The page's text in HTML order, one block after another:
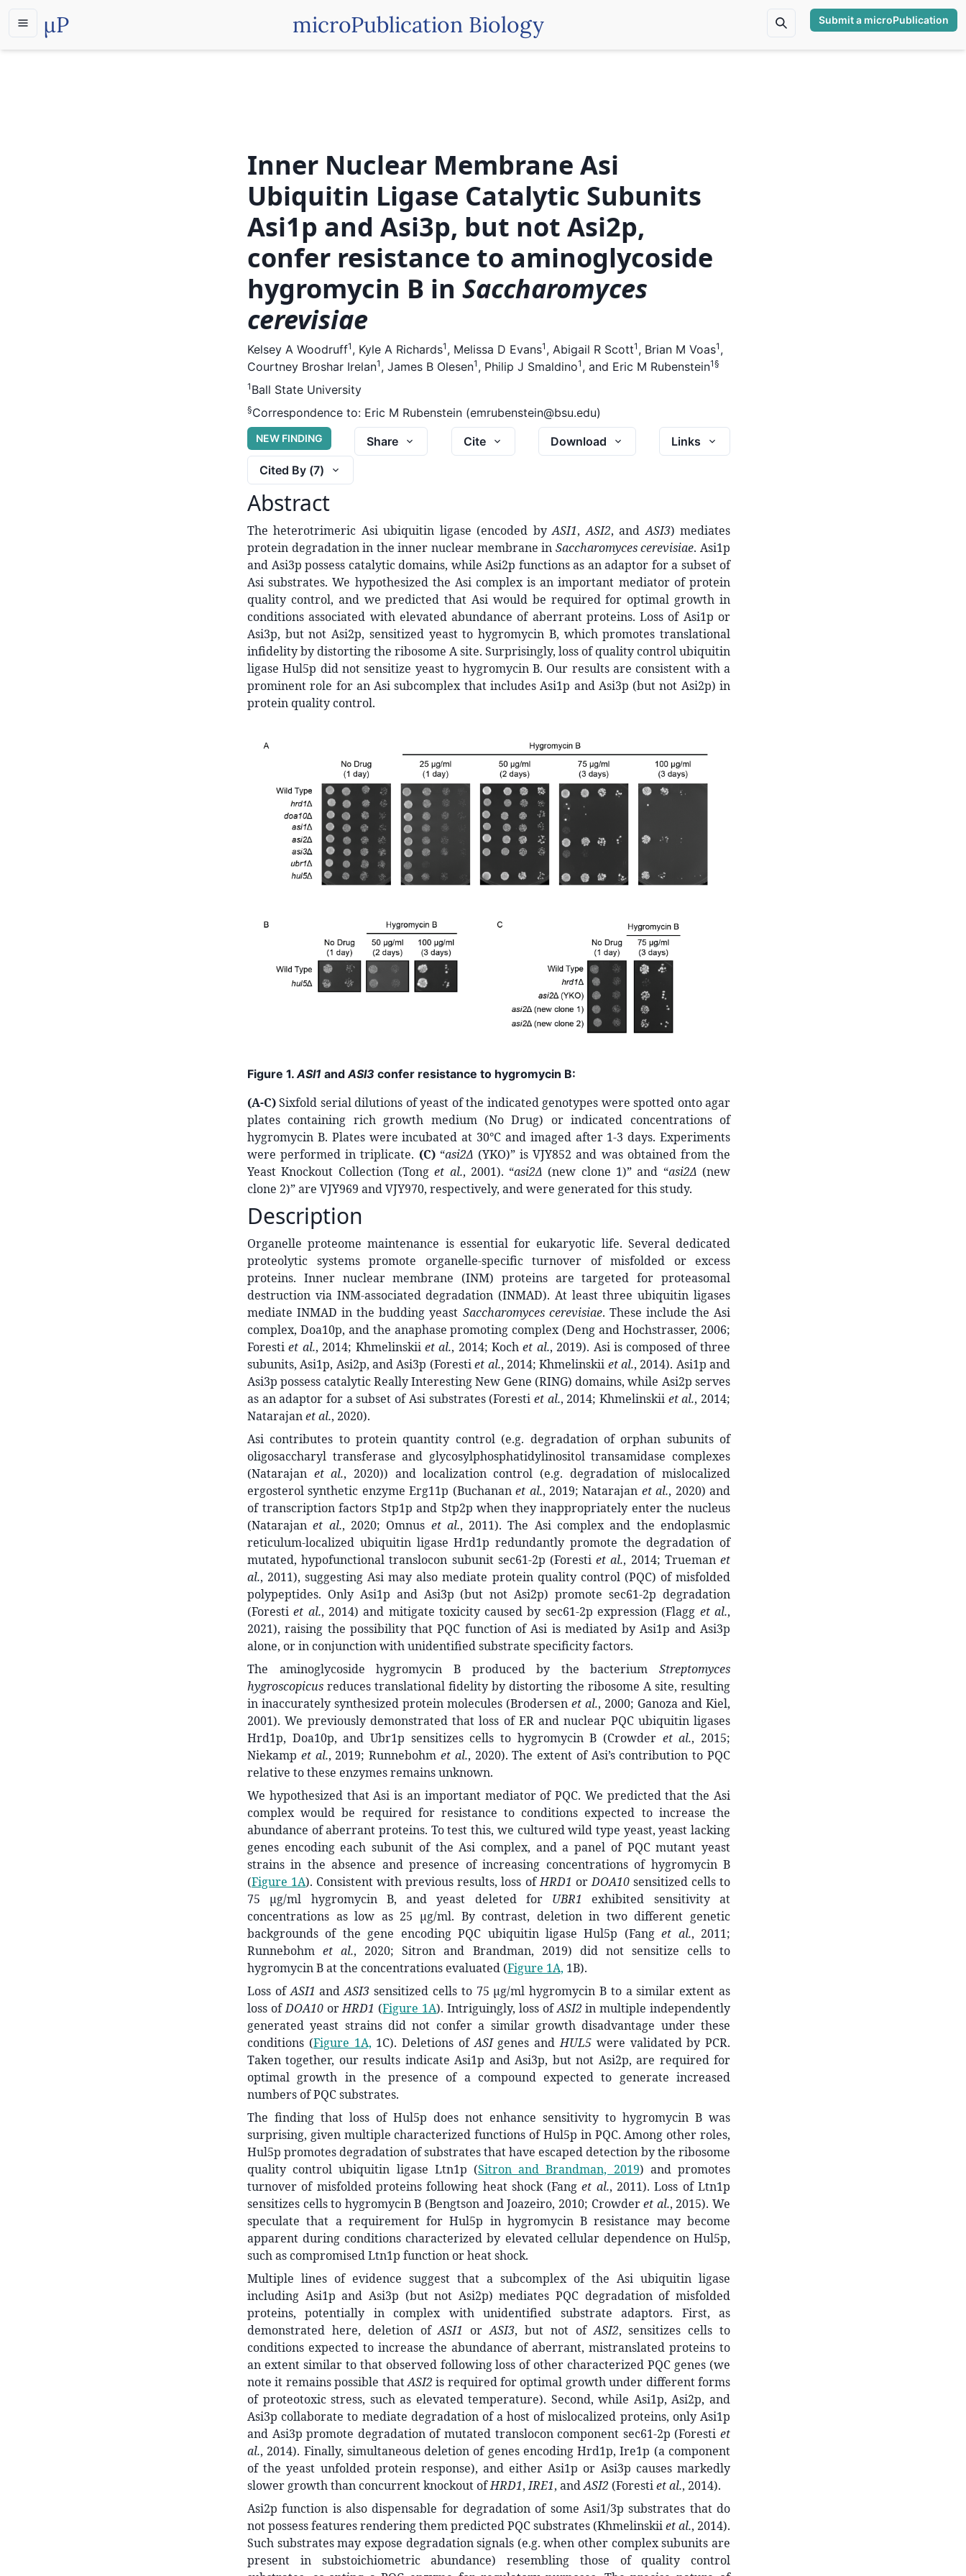
µP microPublication Biology Submit a microPublication
Inner Nuclear Membrane Asi
Ubiquitin Ligase Catalytic Subunits
Asi1p and Asi3p, but not Asi2p,
confer resistance to aminoglycoside
hygromycin B in Saccharomyces
cerevisiae
Kelsey A Woodruff1 , Kyle A Richards1 , Melissa D Evans1 , Abigail R Scott1 , Brian M Voas1 ,
Courtney Broshar Irelan1 , James B Olesen1 , Philip J Smaldino1 , and Eric M Rubenstein1§
1 Ball State University
§Correspondence to: Eric M Rubenstein (emrubenstein@bsu.edu)
NEW FINDING Share Cite Download
Links
Cited By (7)
Abstract
The heterotrimeric Asi ubiquitin ligase (encoded byASI1,ASI2, andASI3) mediates
protein degradation in the inner nuclear membrane in Saccharomyces cerevisiae. Asi1p
and Asi3p possess catalytic domains, while Asi2p functions as an adaptor for a subset of
Asi substrates. We hypothesized the Asi complex is an important mediator of protein
quality control, and we predicted that Asi would be required for optimal growth in
conditions associated with elevated abundance of aberrant proteins. Loss of Asi1p or
Asi3p, but not Asi2p, sensitized yeast to hygromycin B, which promotes translational
infidelity by distorting the ribosome A site. Surprisingly, loss of quality control ubiquitin
ligase Hul5p did not sensitize yeast to hygromycin B. Our results are consistent with a
prominent role for an Asi subcomplex that includes Asi1p and Asi3p (but not Asi2p) in
protein quality control.
Figure 1.ASI1 andASI3 confer resistance to hygromycin B:
(A-C)Sixfold serial dilutions of yeast of the indicated genotypes were spotted onto agar
plates containing rich growth medium (No Drug) or indicated concentrations of
hygromycin B. Plates were incubated at 30°C and imaged after 1-3 days. Experiments
were performed in triplicate. (C) “asi2Δ (YKO)” is VJY852 and was obtained from the
Yeast Knockout Collection (Tonget al., 2001). “asi2Δ (new clone 1)” and “asi2Δ (new
clone 2)” are VJY969 and VJY970, respectively, and were generated for this study.
Description
Organelle proteome maintenance is essential for eukaryotic life. Several dedicated
proteolytic systems promote organelle-specific turnover of misfolded or excess
proteins. Inner nuclear membrane (INM) proteins are targeted for proteasomal
destruction via INM-associated degradation (INMAD). At least three ubiquitin ligases
mediate INMAD in the budding yeast Saccharomyces cerevisiae. These include the Asi
complex, Doa10p, and the anaphase promoting complex (Deng and Hochstrasser, 2006;
Forestiet al., 2014; Khmelinskii et al., 2014; Kochet al., 2019). Asi is composed of three
subunits, Asi1p, Asi2p, and Asi3p (Forestiet al., 2014; Khmelinskii et al., 2014). Asi1p and
Asi3p possess catalytic Really Interesting New Gene (RING) domains, while Asi2p serves
as an adaptor for a subset of Asi substrates (Foresti et al., 2014; Khmelinskii et al., 2014;
Natarajanet al., 2020).
Asi contributes to protein quantity control (e.g. degradation of orphan subunits of
oligosaccharyl transferase and glycosylphosphatidylinositol transamidase complexes
(Natarajan et al., 2020)) and localization control (e.g. degradation of mislocalized
ergosterol synthetic enzyme Erg11p (Buchananet al., 2019; Natarajan et al., 2020) and
of transcription factors Stp1p and Stp2p when they inappropriately enter the nucleus
(Natarajanet al., 2020; Omnus et al., 2011). The Asi complex and the endoplasmic
reticulum-localized ubiquitin ligase Hrd1p redundantly promote the degradation of
mutated, hypofunctional translocon subunit sec61-2p (Forestiet al., 2014; Truemanet
al., 2011), suggesting Asi may also mediate protein quality control (PQC) of misfolded
polypeptides. Only Asi1p and Asi3p (but not Asi2p) promote sec61-2p degradation
(Forestiet al., 2014) and mitigate toxicity caused by sec61-2p expression (Flagg et al.,
2021), raising the possibility that PQC function of Asi is mediated by Asi1p and Asi3p
alone, or in conjunction with unidentified substrate specificity factors.
The aminoglycoside hygromycin B produced by the bacterium Streptomyces
hygroscopicus reduces translational fidelity by distorting the ribosome A site, resulting
in inaccurately synthesized protein molecules (Brodersen et al., 2000; Ganoza and Kiel,
2001). We previously demonstrated that loss of ER and nuclear PQC ubiquitin ligases
Hrd1p, Doa10p, and Ubr1p sensitizes cells to hygromycin B (Crowder et al., 2015;
Niekamp et al., 2019; Runnebohm et al., 2020). The extent of Asi’s contribution to PQC
relative to these enzymes remains unknown.
We hypothesized that Asi is an important mediator of PQC. We predicted that the Asi
complex would be required for resistance to conditions expected to increase the
abundance of aberrant proteins. To test this, we cultured wild type yeast, yeast lacking
genes encoding each subunit of the Asi complex, and a panel of PQC mutant yeast
strains in the absence and presence of increasing concentrations of hygromycin B
(Figure 1A). Consistent with previous results, loss ofHRD1 orDOA10 sensitized cells to
75 μg/ml hygromycin B, and yeast deleted for UBR1 exhibited sensitivity at
concentrations as low as 25 μg/ml. By contrast, deletion in two different genetic
backgrounds of the gene encoding PQC ubiquitin ligase Hul5p (Fanget al., 2011;
Runnebohmet al., 2020; Sitron and Brandman, 2019) did not sensitize cells to
hygromycin B at the concentrations evaluated (Figure 1A, 1B).
Loss ofASI1 andASI3 sensitized cells to 75 μg/ml hygromycin B to a similar extent as
loss ofDOA10orHRD1 (Figure 1A). Intriguingly, loss ofASI2 in multiple independently
generated yeast strains did not confer a similar growth disadvantage under these
conditions (Figure 1A, 1C). Deletions ofASI genes andHUL5 were validated by PCR.
Taken together, our results indicate Asi1p and Asi3p, but not Asi2p, are required for
optimal growth in the presence of a compound expected to generate increased
numbers of PQC substrates.
The finding that loss of Hul5p does not enhance sensitivity to hygromycin B was
surprising, given multiple characterized functions of Hul5p in PQC. Among other roles,
Hul5p promotes degradation of substrates that have escaped detection by the ribosome
quality control ubiquitin ligase Ltn1p (Sitron and Brandman, 2019) and promotes
turnover of misfolded proteins following heat shock (Fanget al., 2011). Loss of Ltn1p
sensitizes cells to hygromycin B (Bengtson and Joazeiro, 2010; Crowderet al., 2015). We
speculate that a requirement for Hul5p in hygromycin B resistance may become
apparent during conditions characterized by elevated cellular dependence on Hul5p,
such as compromised Ltn1p function or heat shock.
Multiple lines of evidence suggest that a subcomplex of the Asi ubiquitin ligase
including Asi1p and Asi3p (but not Asi2p) mediates PQC degradation of misfolded
proteins, potentially in complex with unidentified substrate adaptors. First, as
demonstrated here, deletion ofASI1orASI3, but not ofASI2, sensitizes cells to
conditions expected to increase the abundance of aberrant, mistranslated proteins to
an extent similar to that observed following loss of other characterized PQC genes (we
note it remains possible thatASI2 is required for optimal growth under different forms
of proteotoxic stress, such as elevated temperature). Second, while Asi1p, Asi2p, and
Asi3p collaborate to mediate degradation of a host of mislocalized proteins, only Asi1p
and Asi3p promote degradation of mutated translocon component sec61-2p (Foresti et
al., 2014). Finally, simultaneous deletion of genes encoding Hrd1p, Ire1p (a component
of the yeast unfolded protein response), and either Asi1p or Asi3p causes markedly
slower growth than concurrent knockout ofHRD1,IRE1, andASI2 (Forestiet al., 2014).
Asi2p function is also dispensable for degradation of some Asi1/3p substrates that do
not possess features rendering them predicted PQC substrates (Khmelinskiiet al., 2014).
Such substrates may expose degradation signals (e.g. when other complex subunits are
present in substoichiometric abundance) resembling those of quality control